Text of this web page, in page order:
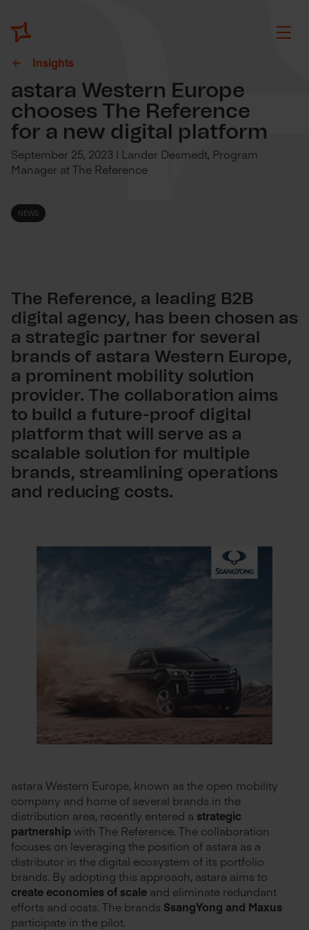
Insights
astara Western Europe
chooses The Reference
for a new digital platform
September 25, 2023 | Lander Desmedt, Program
Manager at The Reference
NEWS
The Reference, a leading B2B
digital agency, has been chosen as
a strategic partner for several
brands of astara Western Europe,
a prominent mobility solution
provider. The collaboration aims
to build a future-proof digital
platform that will serve as a
scalable solution for multiple
brands, streamlining operations
and reducing costs.
astara Western Europe, known as the open mobility
company and home of several brands in the
distribution area, recently entered a strategic
partnership with The Reference. The collaboration
focuses on leveraging the position of astara as a
distributor in the digital ecosystem of its portfolio
brands. By adopting this approach, astara aims to
create economies of scale and eliminate redundant
efforts and costs. The brands SsangYong and Maxus
participate in the pilot.